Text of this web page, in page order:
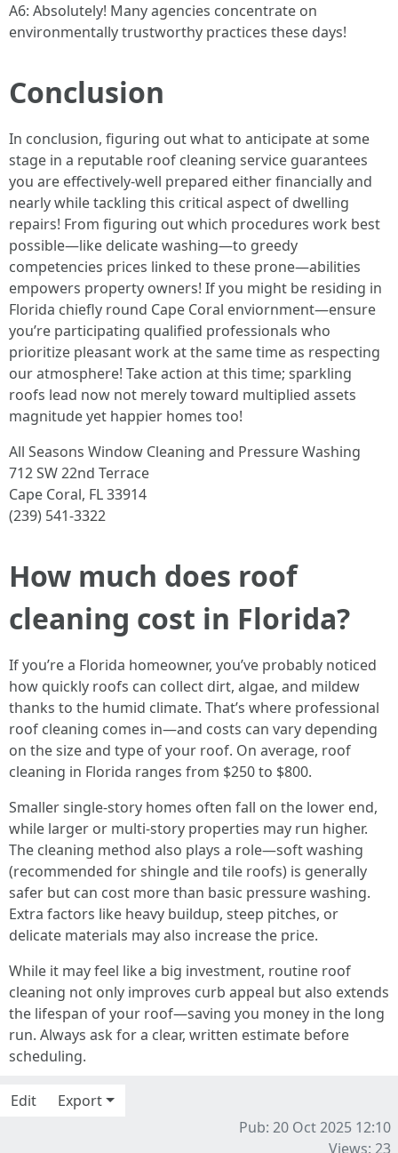
A6: Absolutely! Many agencies concentrate on
environmentally trustworthy practices these days!
Conclusion
In conclusion, figuring out what to anticipate at some
stage in a reputable roof cleaning service guarantees
you are effectively-well prepared either financially and
nearly while tackling this critical aspect of dwelling
repairs! From figuring out which procedures work best
possible—like delicate washing—to greedy
competencies prices linked to these prone—abilities
empowers property owners! If you might be residing in
Florida chiefly round Cape Coral enviornment—ensure
you’re participating qualified professionals who
prioritize pleasant work at the same time as respecting
our atmosphere! Take action at this time; sparkling
roofs lead now not merely toward multiplied assets
magnitude yet happier homes too!
All Seasons Window Cleaning and Pressure Washing
712 SW 22nd Terrace
Cape Coral, FL 33914
(239) 541-3322
How much does roof
cleaning cost in Florida?
If you’re a Florida homeowner, you’ve probably noticed
how quickly roofs can collect dirt, algae, and mildew
thanks to the humid climate. That’s where professional
roof cleaning comes in—and costs can vary depending
on the size and type of your roof. On average, roof
cleaning in Florida ranges from $250 to $800.
Smaller single-story homes often fall on the lower end,
while larger or multi-story properties may run higher.
The cleaning method also plays a role—soft washing
(recommended for shingle and tile roofs) is generally
safer but can cost more than basic pressure washing.
Extra factors like heavy buildup, steep pitches, or
delicate materials may also increase the price.
While it may feel like a big investment, routine roof
cleaning not only improves curb appeal but also extends
the lifespan of your roof—saving you money in the long
run. Always ask for a clear, written estimate before
scheduling.
Edit
Export
Pub: 20 Oct 2025 12:10
Views: 23